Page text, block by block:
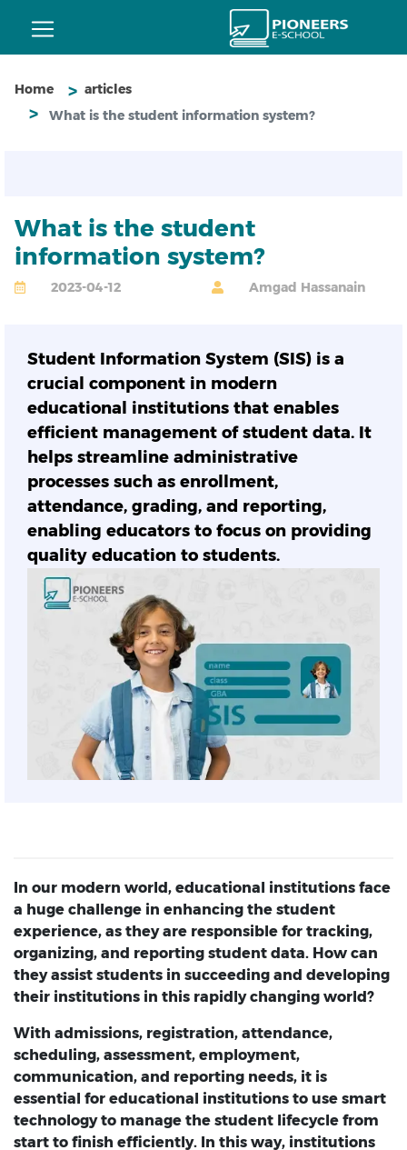
Home
articles
What is the student information system?
What is the student
information system?
2023-04-12 Amgad Hassanain
Student Information System (SIS) is a
crucial component in modern
educational institutions that enables
efficient management of student data. It
helps streamline administrative
processes such as enrollment,
attendance, grading, and reporting,
enabling educators to focus on providing
quality education to students.
In our modern world, educational institutions face
a huge challenge in enhancing the student
experience, as they are responsible for tracking,
organizing, and reporting student data. How can
they assist students in succeeding and developing
their institutions in this rapidly changing world?
With admissions, registration, attendance,
scheduling, assessment, employment,
communication, and reporting needs, it is
essential for educational institutions to use smart
technology to manage the student lifecycle from
start to finish efficiently. In this way, institutions